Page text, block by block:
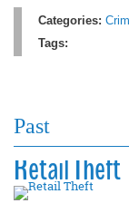
Categories:
Tags:
Past
Retail Theft